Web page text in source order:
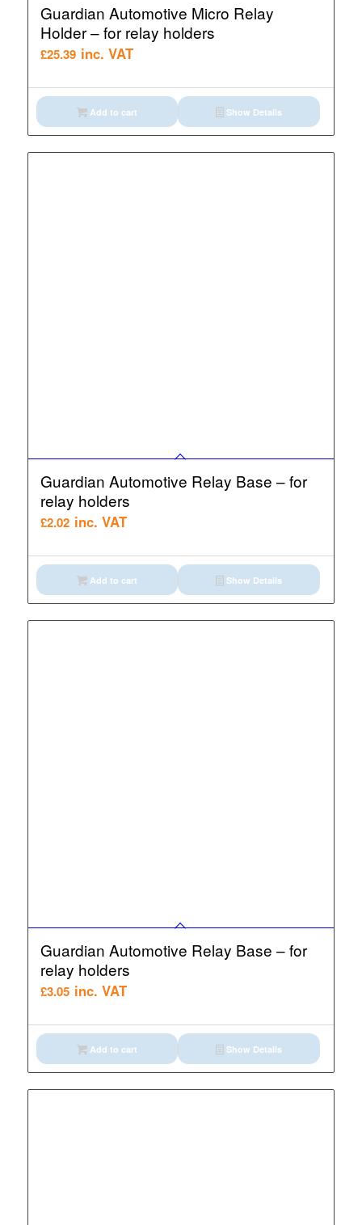
Guardian Automotive Micro Relay
Holder – for relay holders
£25.39 inc. VAT
Add to cart Show Details
Guardian Automotive Relay Base – for
relay holders
£2.02 inc. VAT
Add to cart Show Details
Guardian Automotive Relay Base – for
relay holders
£3.05 inc. VAT
Add to cart Show Details